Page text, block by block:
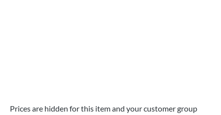
Prices are hidden for this item and your customer group